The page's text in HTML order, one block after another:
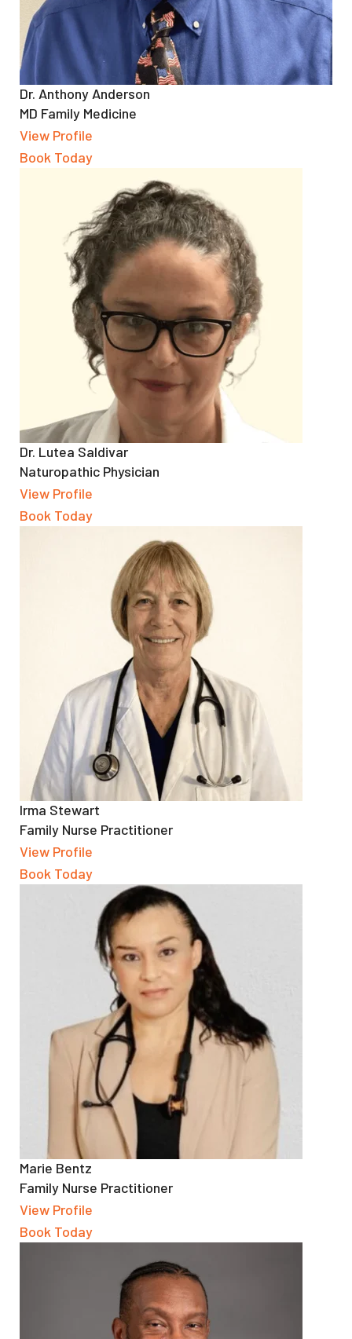
Dr. Anthony Anderson
MD Family Medicine
View Profile
Book Today
Dr. Lutea Saldivar
Naturopathic Physician
View Profile
Book Today
Irma Stewart
Family Nurse Practitioner
View Profile
Book Today
Marie Bentz
Family Nurse Practitioner
View Profile
Book Today